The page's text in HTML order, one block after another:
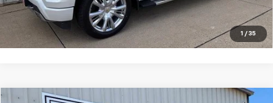
1 / 35
Click To Call